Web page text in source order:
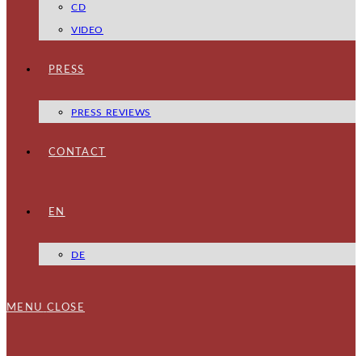
CD
VIDEO
PRESS
PRESS REVIEWS
CONTACT
EN
DE
MENU CLOSE